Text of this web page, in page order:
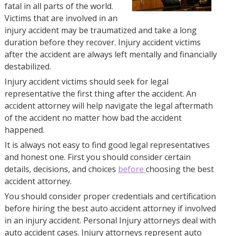
fatal in all parts of the world.
Victims that are involved in an
injury accident may be traumatized and take a long
duration before they recover. Injury accident victims
after the accident are always left mentally and financially
destabilized.
Injury accident victims should seek for legal
representative the first thing after the accident. An
accident attorney will help navigate the legal aftermath
of the accident no matter how bad the accident
happened.
It is always not easy to find good legal representatives
and honest one. First you should consider certain
details, decisions, and choices before choosing the best
accident attorney.
You should consider proper credentials and certification
before hiring the best auto accident attorney if involved
in an injury accident. Personal Injury attorneys deal with
auto accident cases. Injury attorneys represent auto